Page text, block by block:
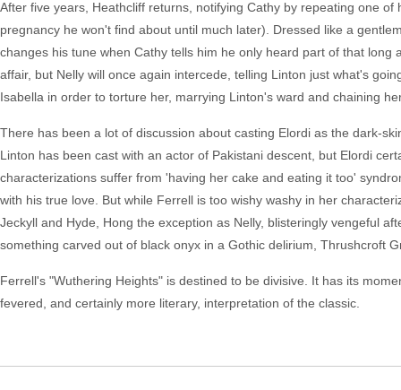
After five years, Heathcliff returns, notifying Cathy by repeating one
pregnancy he won't find about until much later). Dressed like a
changes his tune when Cathy tells him he only heard part of that
affair, but Nelly will once again intercede, telling Linton just what's
Isabella in order to torture her, marrying Linton's ward and chaining
There has been a lot of discussion about casting Elordi as the dark-
Linton has been cast with an actor of Pakistani descent, but Elordi
characterizations suffer from 'having her cake and eating it too'
with his true love. But while Ferrell is too wishy washy in her
Jeckyll and Hyde, Hong the exception as Nelly, blisteringly vengeful
something carved out of black onyx in a Gothic delirium, Thrushcroft
Ferrell's "Wuthering Heights" is destined to be divisive. It has its
fevered, and certainly more literary, interpretation of the classic.